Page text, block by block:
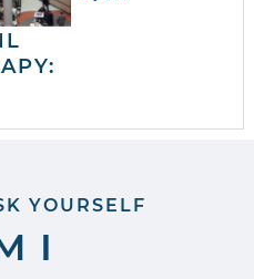
YOURSELF
I